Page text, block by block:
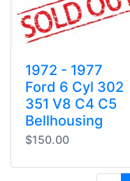
1972 - 1977
Ford 6 Cyl 302
351 V8 C4 C5
Bellhousing
$150.00